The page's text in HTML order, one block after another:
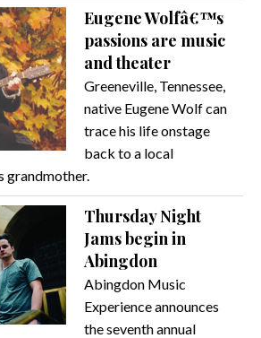
Eugene Wolfâ€™s
passions are music
and theater
Greeneville, Tennessee,
native Eugene Wolf can
trace his life onstage
back to a local
grandmother.
Thursday Night
Jams begin in
Abingdon
Abingdon Music
Experience announces
the seventh annual